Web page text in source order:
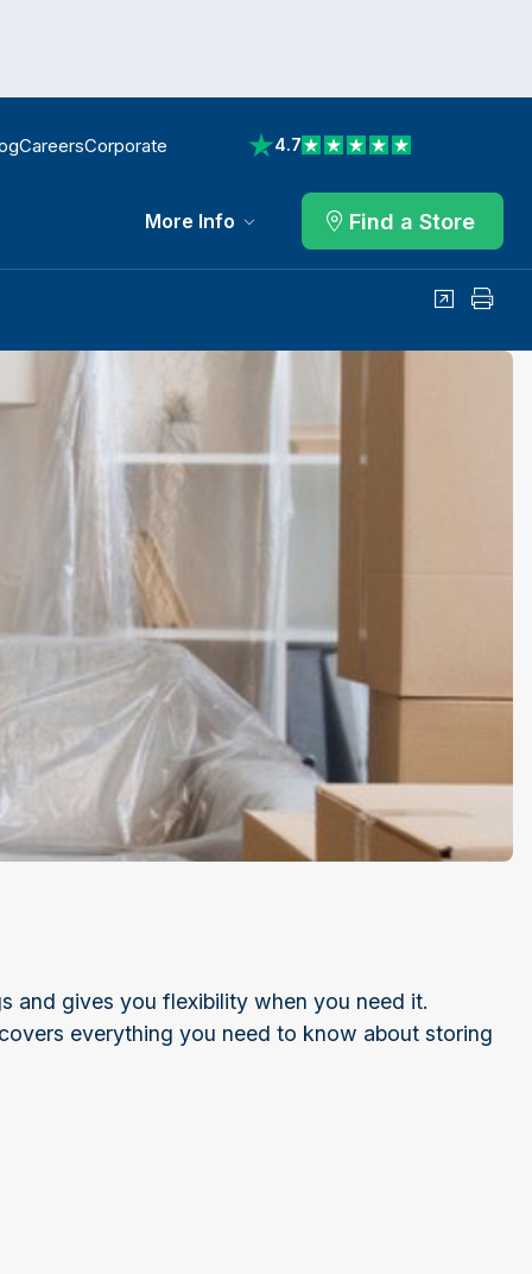
CareersCorporate 4.7
View reviews on Trustpilot
More Info Find a Store
SharePrint
and gives you flexibility when you need it.
everything you need to know about storing